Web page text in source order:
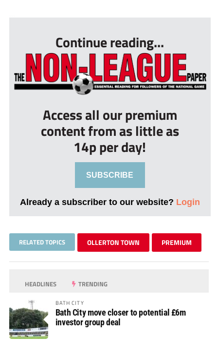
Continue reading...
Access all our premium
content from as little as
14p per day!
SUBSCRIBE
Already a subscriber to our website? Login
RELATED TOPICS OLLERTON TOWN PREMIUM
HEADLINES TRENDING
BATH CITY
Bath City move closer to potential £6m
investor group deal